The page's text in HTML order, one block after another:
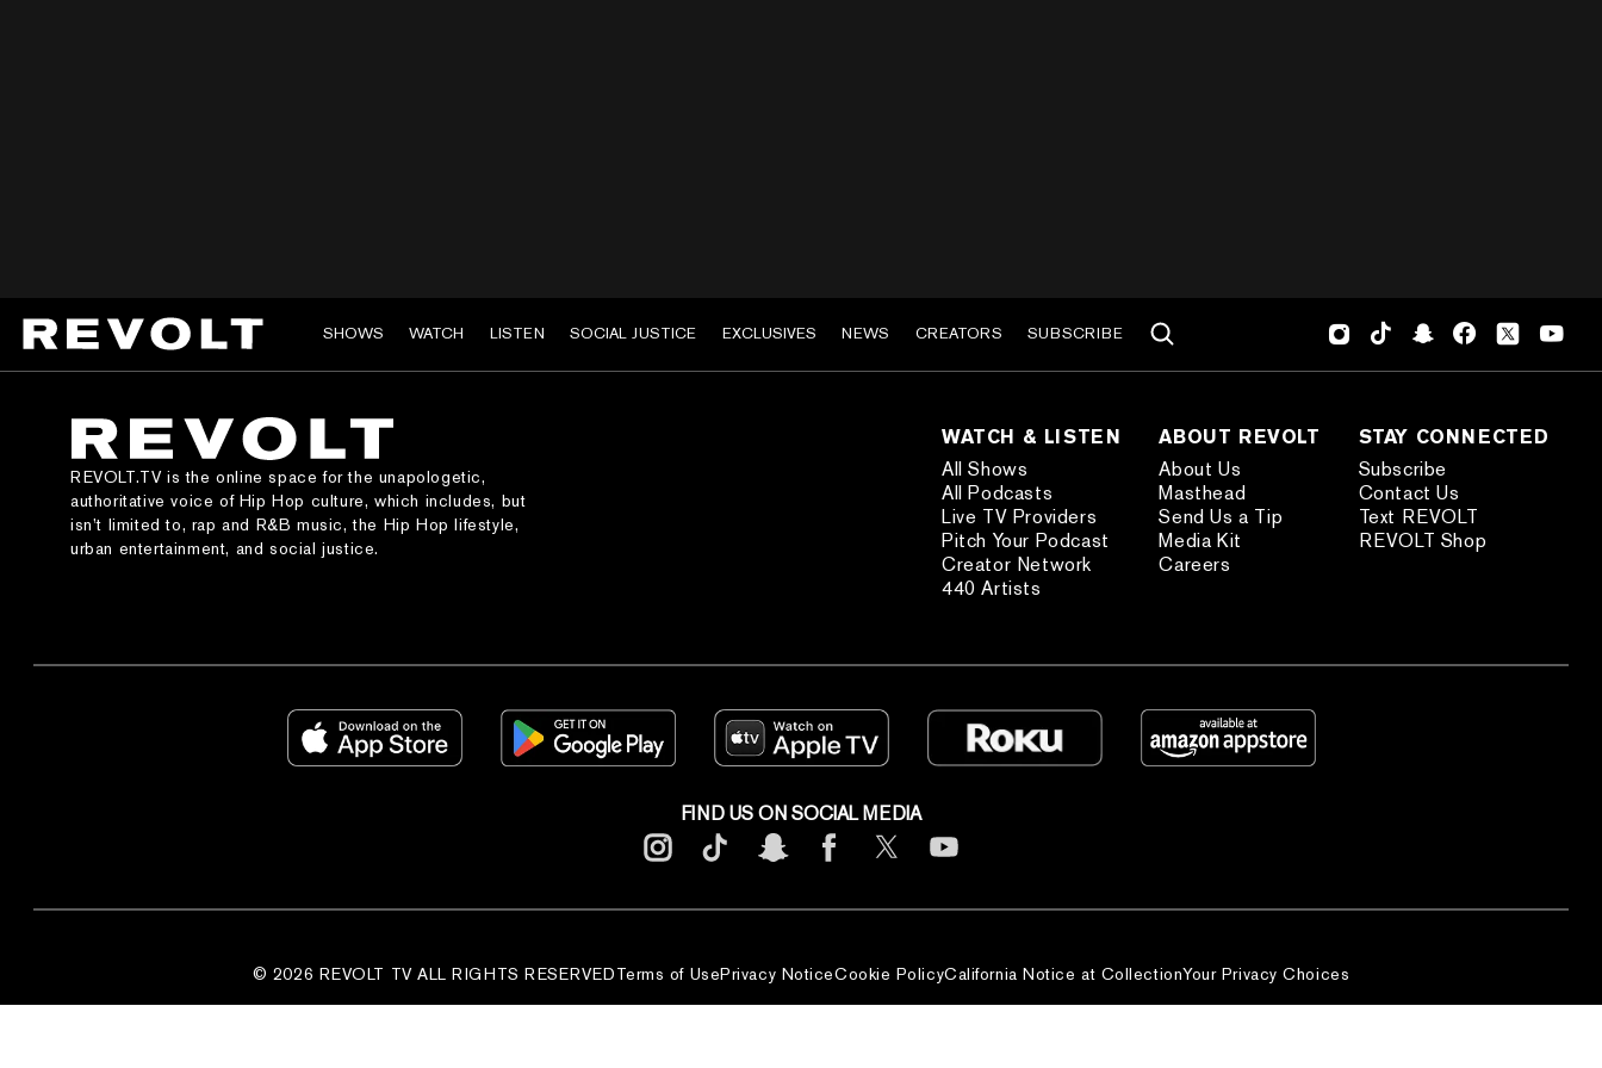
SHOWS WATCH LISTEN SOCIAL JUSTICE EXCLUSIVES NEWS CREATORS SUBSCRIBE
REVOLT.TV is the online space for the unapologetic,
authoritative voice of Hip Hop culture, which includes, but
isn’t limited to, rap and R&B music, the Hip Hop lifestyle,
urban entertainment, and social justice.
WATCH & LISTEN
All Shows
All Podcasts
Live TV Providers
Pitch Your Podcast
Creator Network
440 Artists
ABOUT REVOLT
About Us
Masthead
Send Us a Tip
Media Kit
Careers
STAY CONNECTED
Subscribe
Contact Us
Text REVOLT
REVOLT Shop
FIND US ON SOCIAL MEDIA
© 2026 REVOLT TV ALL RIGHTS RESERVEDTerms of UsePrivacy NoticeCookie PolicyCalifornia Notice at CollectionYour Privacy Choices